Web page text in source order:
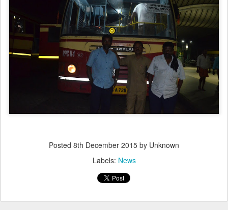
Posted 8th December 2015 by Unknown
Labels: News